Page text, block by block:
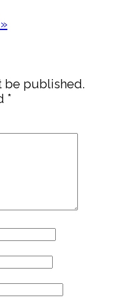
be published.
*